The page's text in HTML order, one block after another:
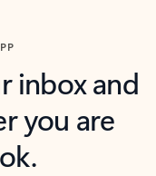
inbox and
you are